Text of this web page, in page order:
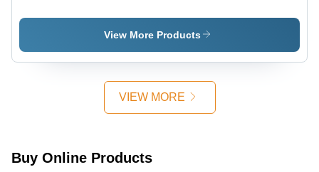
View More Products
VIEW MORE
Buy Online Products